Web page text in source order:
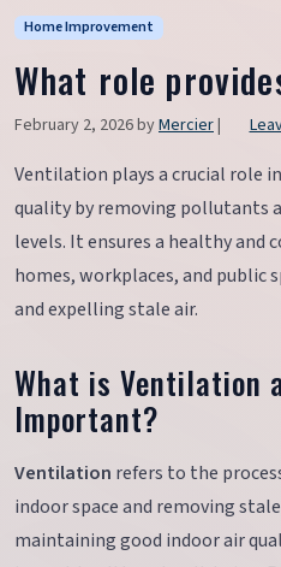
Home Improvement
What role
February 2, 2026byMercier|
Ventilation plays a crucial role
quality by removing pollutants
levels. It ensures a healthy
homes, workplaces, and public
and expelling stale air.
What is Ventilation
Important?
Ventilation refers to the
indoor space and removing
maintaining good indoor air